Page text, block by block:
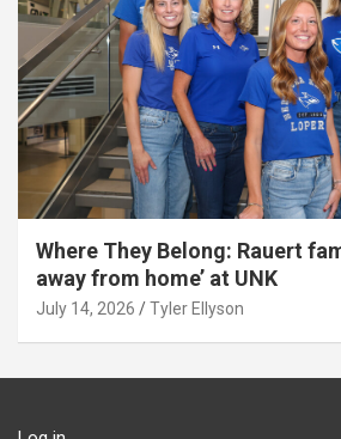
Where They Belong: Rauert
away from home’ at UNK
July 14, 2026 Tyler Ellyson